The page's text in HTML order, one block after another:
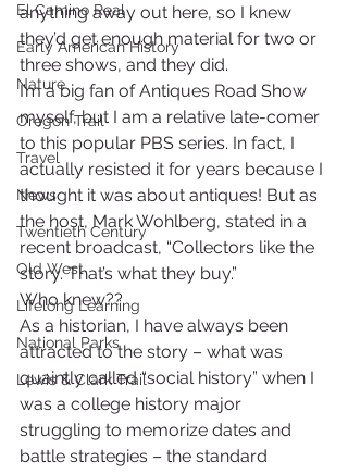
El Camino Real
Early American History
Nature
Oregon Trail
Travel
News
Twentieth Century
Old West
Lifelong Learning
National Parks
Lewis & Clark Trail
anything away out here, so I knew
they’d get enough material for two or
three shows, and they did.
I’m a big fan of Antiques Road Show
myself, but I am a relative late-comer
to this popular PBS series. In fact, I
actually resisted it for years because I
thought it was about antiques! But as
the host, Mark Wohlberg, stated in a
recent broadcast, “Collectors like the
story. That’s what they buy.”
Who knew??
As a historian, I have always been
attracted to the story – what was
quaintly called “social history” when I
was a college history major
struggling to memorize dates and
battle strategies – the standard